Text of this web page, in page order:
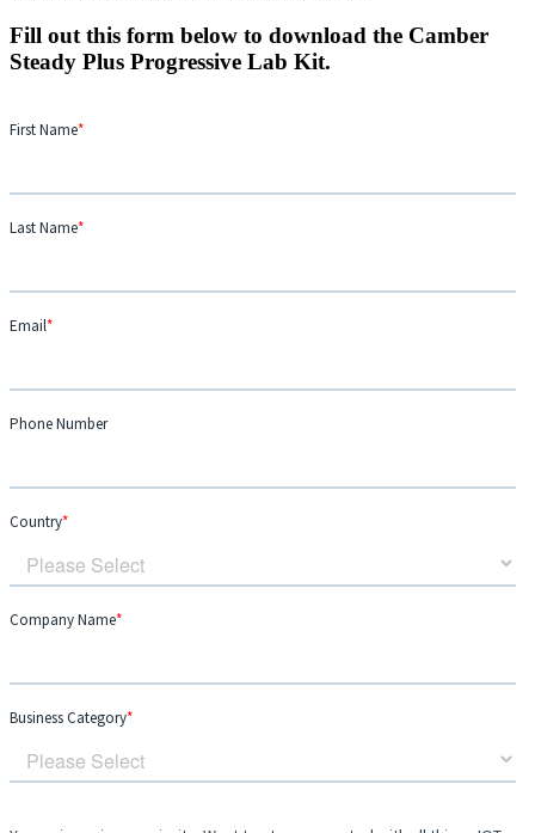
Fill out this form below to download the Camber
Steady Plus Progressive Lab Kit.